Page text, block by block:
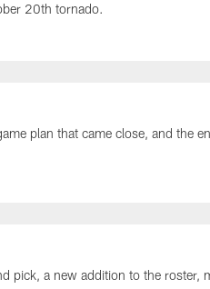
20th tornado.
plan that came close, and the
pick, a new addition to the roster,